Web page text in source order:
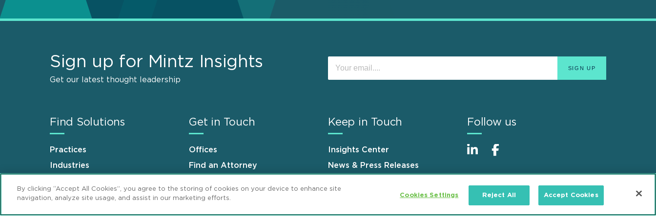
Sign up for Mintz Insights
Get our latest thought leadership
Find Solutions
Practices
Industries
Get in Touch
Offices
Find an Attorney
Keep in Touch
Insights Center
News & Press Releases
Follow us
By clicking “Accept All Cookies”, you agree to the storing of cookies on your device to enhance site
navigation, analyze site usage, and assist in our marketing efforts.
Cookies Settings Reject All Accept Cookies